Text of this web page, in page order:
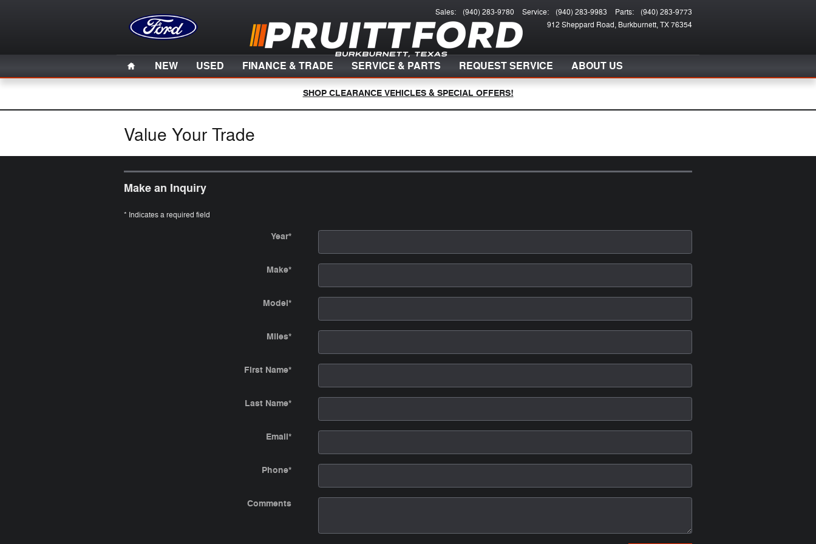
912 Sheppard Road Burkburnett,TX76354
Sales: (940) 283-9780 Service: (940) 283-9983 Parts: (940) 283-9773
Home
NEW USED FINANCE & TRADE SERVICE & PARTS REQUEST SERVICE ABOUT US
SHOP CLEARANCE VEHICLES & SPECIAL OFFERS!
Value Your Trade
Make an Inquiry
* Indicates a required field
Year*
Make*
Model*
Miles*
First Name*
Last Name*
Email*
Phone*
Comments